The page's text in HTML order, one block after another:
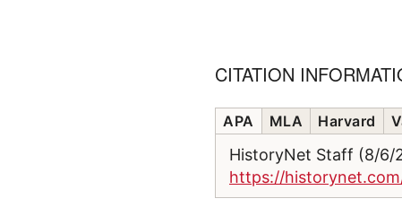
CITATION
APA MLA Harvard
HistoryNet Staff (8/6/
https://